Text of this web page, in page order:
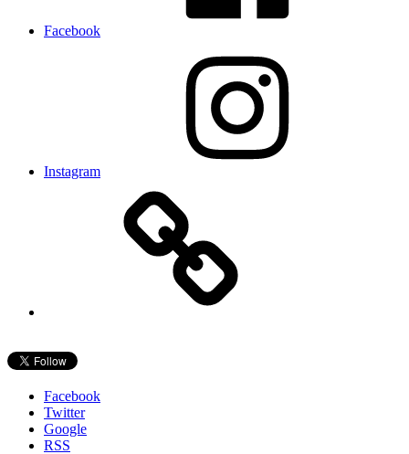
Facebook
Instagram
Facebook
Twitter
Google
RSS